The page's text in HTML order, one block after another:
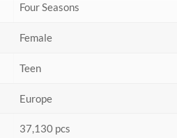
Four Seasons
Female
Teen
Europe
37,130 pcs